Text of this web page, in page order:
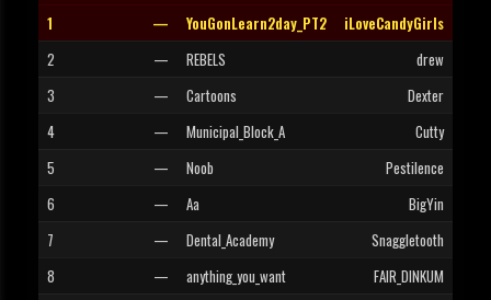
1 — YouGonLearn2day_PT2
iLoveCandyGirls
2
— REBELS
drew
3
— Cartoons
Dexter
4
— Municipal_Block_A
Cutty
5
— Noob
Pestilence
6
— Aa
BigYin
7
— Dental_Academy
Snaggletooth
8
— anything_you_want
FAIR_DINKUM